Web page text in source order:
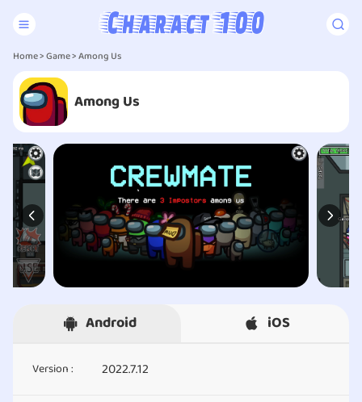
Home>Game> Among Us
Among Us
Android iOS
Version : 2022.7.12